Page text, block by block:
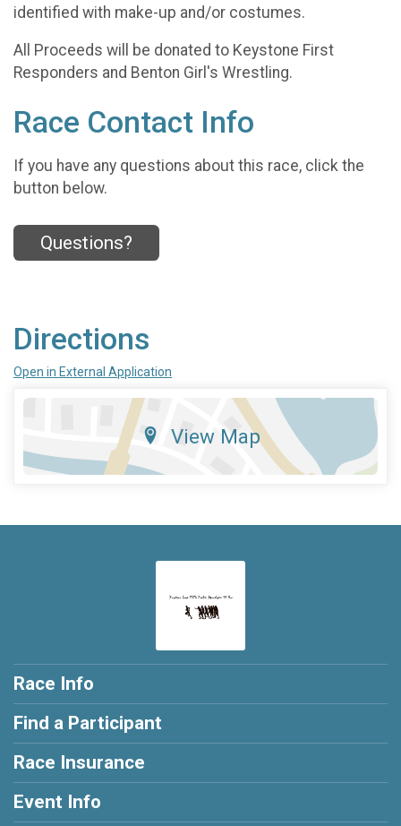
identified with make-up and/or costumes.
All Proceeds will be donated to Keystone First
Responders and Benton Girl's Wrestling.
Race Contact Info
If you have any questions about this race, click the
button below.
Questions?
Directions
Open in External Application
View Map
Race Info
Find a Participant
Race Insurance
Event Info